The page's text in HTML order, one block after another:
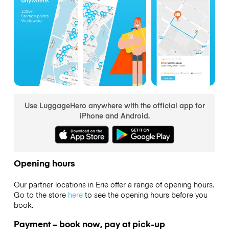
Use LuggageHero anywhere with the official app for
iPhone and Android.
Opening hours
Our partner locations in Erie offer a range of opening hours.
Go to the store hereto see the opening hours before you
book.
Payment – book now, pay at pick-up